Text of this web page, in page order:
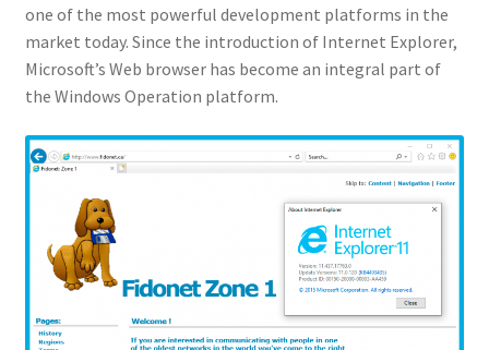
one of the most powerful development platforms in the
market today. Since the introduction of Internet Explorer,
Microsoft’s Web browser has become an integral part of
the Windows Operation platform.